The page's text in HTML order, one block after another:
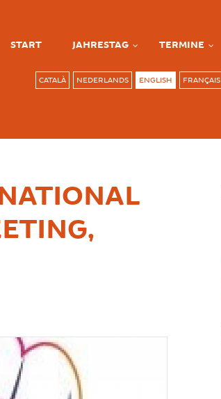
START JAHRESTAG TERMINE
CATALÀ NEDERLANDS ENGLISH FRANÇAIS